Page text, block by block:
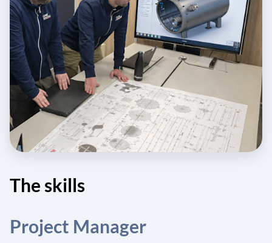
The skills
Project Manager